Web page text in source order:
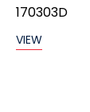
170303D
VIEW